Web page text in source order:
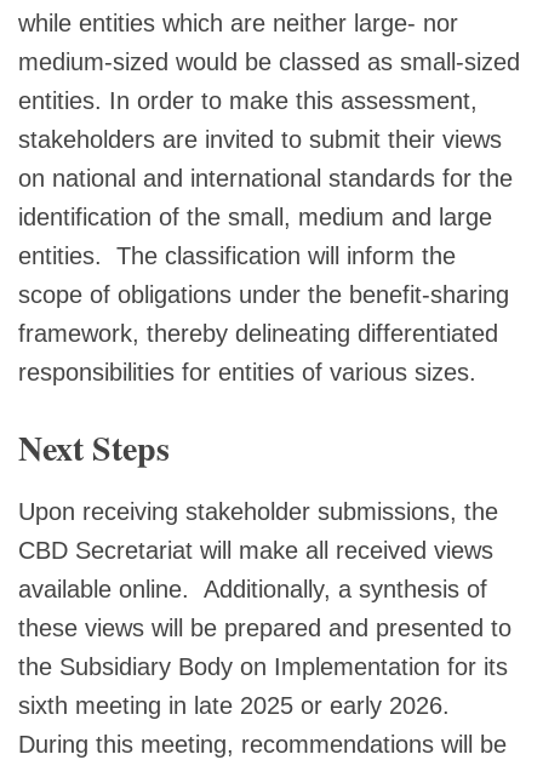
while entities which are neither large- nor
medium-sized would be classed as small-sized
entities. In order to make this assessment,
stakeholders are invited to submit their views
on national and international standards for the
identification of the small, medium and large
entities. The classification will inform the
scope of obligations under the benefit-sharing
framework, thereby delineating differentiated
responsibilities for entities of various sizes.
Next Steps
Upon receiving stakeholder submissions, the
CBD Secretariat will make all received views
available online. Additionally, a synthesis of
these views will be prepared and presented to
the Subsidiary Body on Implementation for its
sixth meeting in late 2025 or early 2026.
During this meeting, recommendations will be